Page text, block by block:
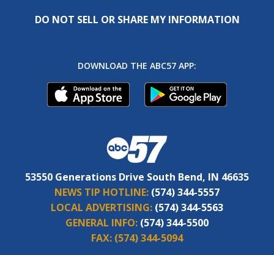
DO NOT SELL OR SHARE MY INFORMATION
DOWNLOAD THE ABC57 APP:
53550 Generations Drive South Bend, IN 46635
NEWS TIP HOTLINE: (574) 344-5557
LOCAL ADVERTISING: (574) 344-5563
GENERAL INFO: (574) 344-5500
FAX: (574) 344-5094